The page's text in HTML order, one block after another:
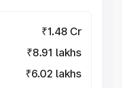
₹1.48 Cr
₹8.91 lakhs
₹6.02 lakhs